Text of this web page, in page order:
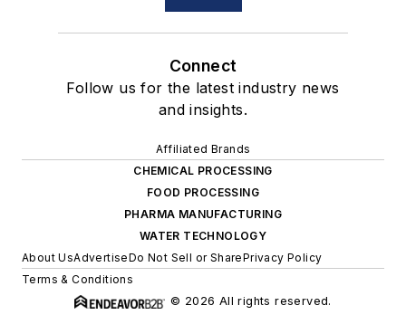
Connect
Follow us for the latest industry news
and insights.
Affiliated Brands
CHEMICAL PROCESSING
FOOD PROCESSING
PHARMA MANUFACTURING
WATER TECHNOLOGY
About UsAdvertiseDo Not Sell or SharePrivacy Policy
Terms & Conditions
© 2026 All rights reserved.